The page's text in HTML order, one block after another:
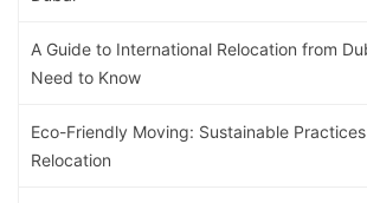
A Guide to International Relocation from
Need to Know
Eco-Friendly Moving: Sustainable
Relocation